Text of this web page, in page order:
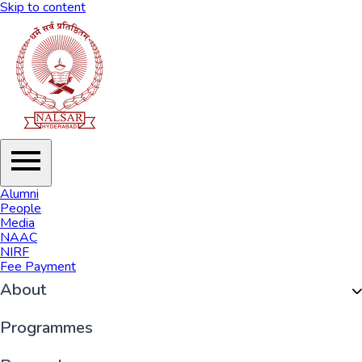
Skip to content
Alumni
People
Media
NAAC
NIRF
Fee Payment
About
Organisation
Programmes